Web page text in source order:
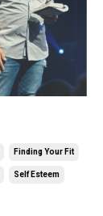
Finding Your Fit
Self Esteem